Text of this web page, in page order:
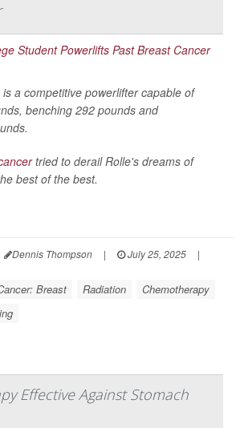
a competitive powerlifter capable of
benching 292 pounds and
tried to derail Rolle's dreams of
best of the best.
Dennis Thompson | July 25, 2025
|
Breast Radiation
Chemotherapy
Effective Against Stomach